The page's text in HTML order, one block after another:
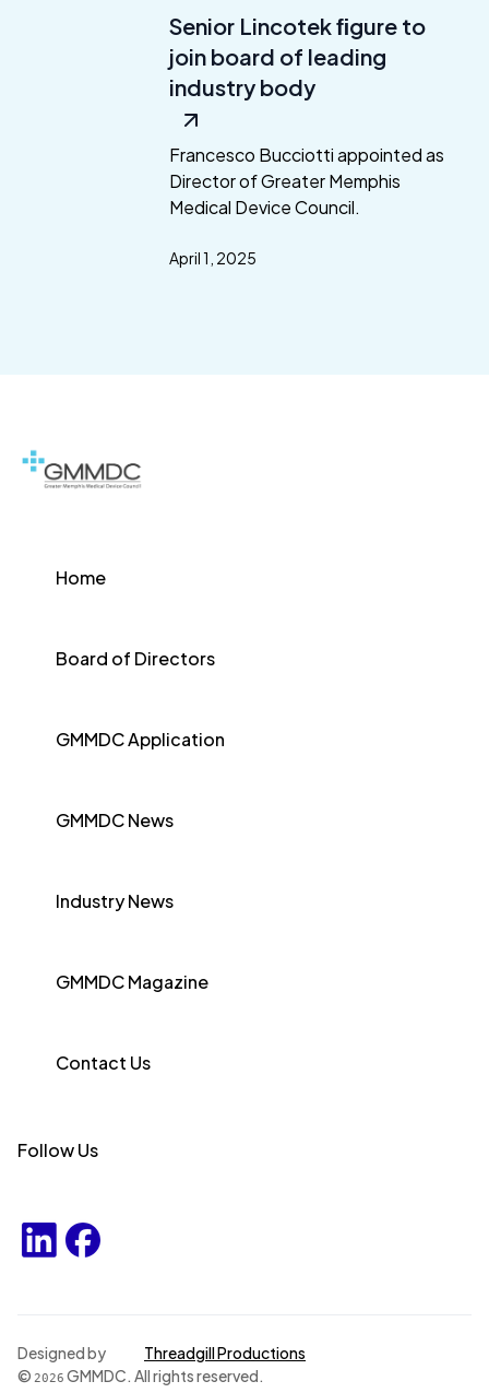
Senior Lincotek ﬁgure to
join board of leading
industry body
Francesco Bucciotti appointed as
Director of Greater Memphis
Medical Device Council.
April 1, 2025
Home
Board of Directors
GMMDC Application
GMMDC News
Industry News
GMMDC Magazine
Contact Us
Follow Us
© 2026 GMMDC. All rights reserved.
Designed by Threadgill Productions